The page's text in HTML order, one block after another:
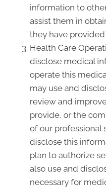
information to
assist them in
they have provided
Health Care
disclose medical
operate this
may use and
review and
provide, or the
of our professional
disclose this
plan to authorize
also use and
necessary for